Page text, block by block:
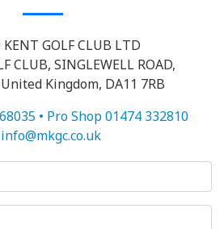
GOLF CLUB LTD
CLUB, SINGLEWELL ROAD,
United Kingdom, DA11 7RB
• Pro Shop 01474 332810
info@mkgc.co.uk